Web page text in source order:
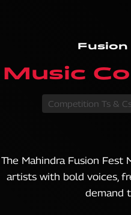
Music
Competition Ts &
The Mahindra Fusion Fest
artists with bold voices,
demand